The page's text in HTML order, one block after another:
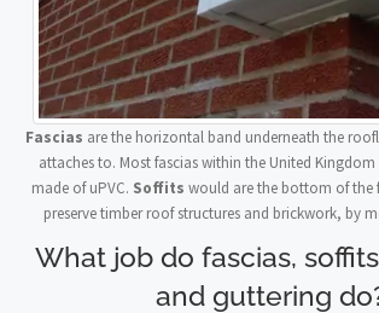
Fascias are the horizontal band underneath the
attaches to. Most fascias within the United
made of uPVC. Soffits would are the bottom of the
preserve timber roof structures and brickwork, by
What job do fascias,
and guttering